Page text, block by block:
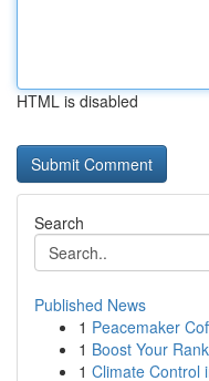
HTML is disabled
Search
Published News
1 Peacemaker
1 Boost Your
1 Climate Control